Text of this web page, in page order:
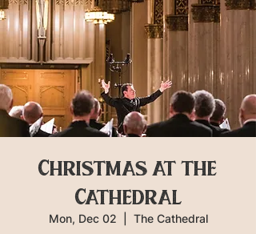
Christmas at the
Cathedral
Mon, Dec 02 The Cathedral